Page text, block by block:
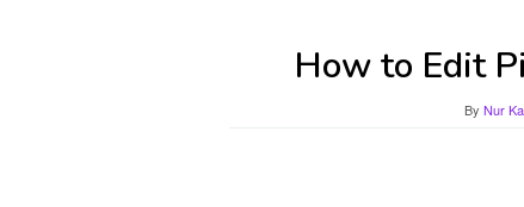
How to Edit
By Nur